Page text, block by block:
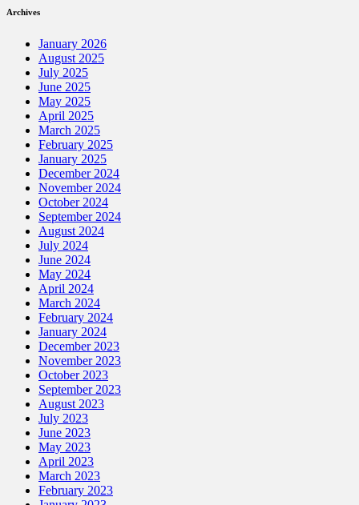
Archives
January 2026
August 2025
July 2025
June 2025
May 2025
April 2025
March 2025
February 2025
January 2025
December 2024
November 2024
October 2024
September 2024
August 2024
July 2024
June 2024
May 2024
April 2024
March 2024
February 2024
January 2024
December 2023
November 2023
October 2023
September 2023
August 2023
July 2023
June 2023
May 2023
April 2023
March 2023
February 2023